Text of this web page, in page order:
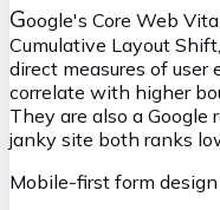
Google's Core Web
Cumulative Layout
direct measures of user
correlate with higher
They are also a
janky site both ranks
Mobile-first form design